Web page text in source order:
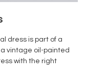
dress is part of a
vintage oil-painted
with the right